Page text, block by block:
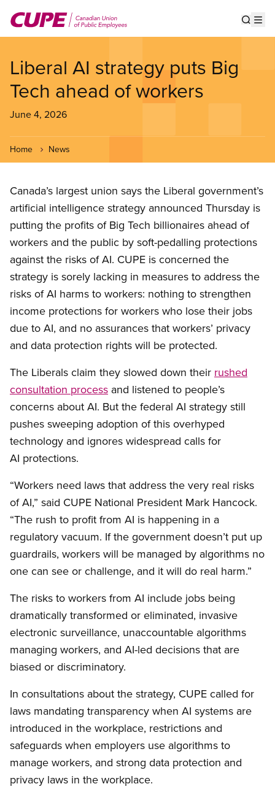
main
Liberal AI strategy puts Big
Tech ahead of workers
June 4, 2026
Home News
Canada’s largest union says the Liberal government’s
artificial intelligence strategy announced Thursday is
putting the profits of Big Tech billionaires ahead of
workers and the public by soft-pedalling protections
against the risks of AI. CUPE is concerned the
strategy is sorely lacking in measures to address the
risks of AI harms to workers: nothing to strengthen
income protections for workers who lose their jobs
due to AI, and no assurances that workers’ privacy
and data protection rights will be protected.
The Liberals claim they slowed down their rushed
consultation process and listened to people’s
concerns about AI. But the federal AI strategy still
pushes sweeping adoption of this overhyped
technology and ignores widespread calls for
AI protections.
“Workers need laws that address the very real risks
of AI,” said CUPE National President Mark Hancock.
“The rush to profit from AI is happening in a
regulatory vacuum. If the government doesn’t put up
guardrails, workers will be managed by algorithms no
one can see or challenge, and it will do real harm.”
The risks to workers from AI include jobs being
dramatically transformed or eliminated, invasive
electronic surveillance, unaccountable algorithms
managing workers, and AI-led decisions that are
biased or discriminatory.
In consultations about the strategy, CUPE called for
laws mandating transparency when AI systems are
introduced in the workplace, restrictions and
safeguards when employers use algorithms to
manage workers, and strong data protection and
privacy laws in the workplace.